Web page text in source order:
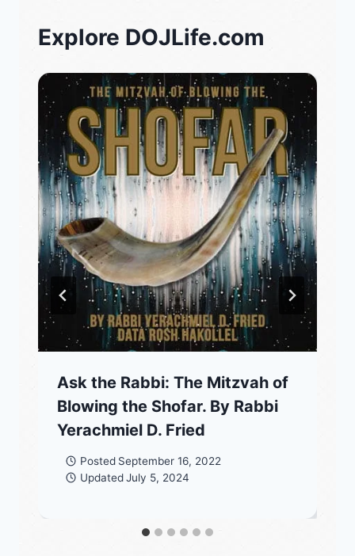
Explore DOJLife.com
Ask the Rabbi: The Mitzvah of
Blowing the Shofar. By Rabbi
Yerachmiel D. Fried
Posted September 16, 2022
Updated July 5, 2024